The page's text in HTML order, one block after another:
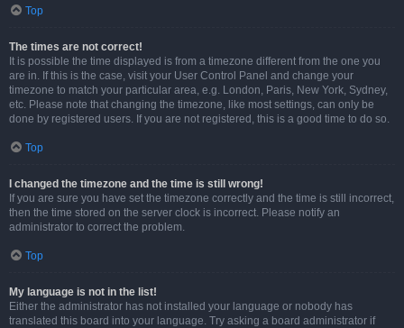
Top
The times are not correct!
It is possible the time displayed is from a timezone different from the one you
are in. If this is the case, visit your User Control Panel and change your
timezone to match your particular area, e.g. London, Paris, New York, Sydney,
etc. Please note that changing the timezone, like most settings, can only be
done by registered users. If you are not registered, this is a good time to do so.
Top
I changed the timezone and the time is still wrong!
If you are sure you have set the timezone correctly and the time is still incorrect,
then the time stored on the server clock is incorrect. Please notify an
administrator to correct the problem.
Top
My language is not in the list!
Either the administrator has not installed your language or nobody has
translated this board into your language. Try asking a board administrator if